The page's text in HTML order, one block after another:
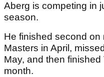
Aberg is competing in
season.
He finished second on
Masters in April,
May, and then
month.